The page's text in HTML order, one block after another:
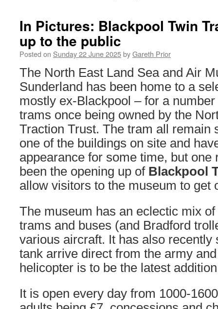
In Pictures: Blackpool Twin
up to the public
Posted on Sunday 22 June 2025byGareth Prior
The North East Land Sea and Air
Sunderland has been home to a
mostly ex-Blackpool – for a
trams once being owned by the
Traction Trust. The tram all remain
one of the buildings on site and
appearance for some time, but one
been the opening up of Blackpool
allow visitors to the museum to get
The museum has an eclectic mix
trams and buses (and Bradford
various aircraft. It has also recently
tank arrive direct from the army
helicopter is to be the latest
It is open every day from 1000-